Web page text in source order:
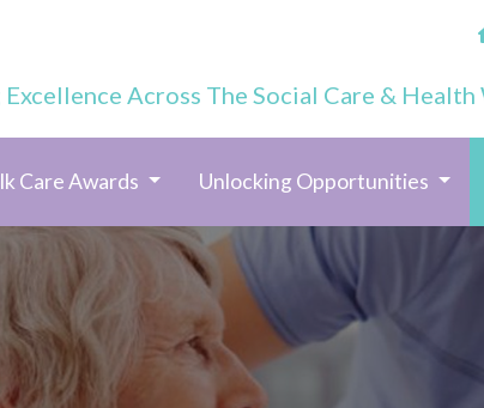
Across The Social Care &
Care Awards Unlocking Opportunities